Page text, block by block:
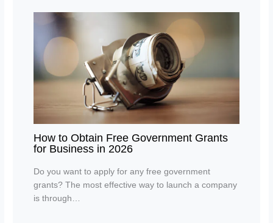
How to Obtain Free Government Grants
for Business in 2026
Do you want to apply for any free government
grants? The most effective way to launch a company
is through…